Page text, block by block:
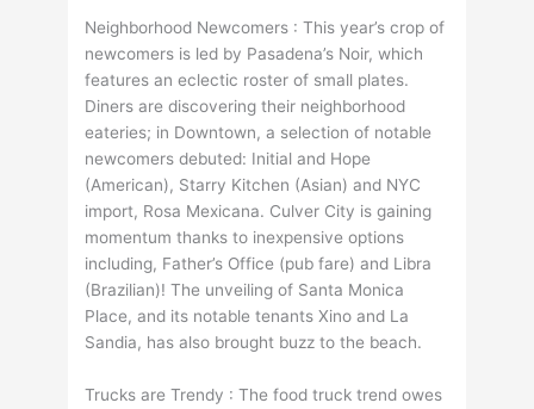
Neighborhood Newcomers : This year’s crop of
newcomers is led by Pasadena’s Noir, which
features an eclectic roster of small plates.
Diners are discovering their neighborhood
eateries; in Downtown, a selection of notable
newcomers debuted: Initial and Hope
(American), Starry Kitchen (Asian) and NYC
import, Rosa Mexicana. Culver City is gaining
momentum thanks to inexpensive options
including, Father’s Office (pub fare) and Libra
(Brazilian)! The unveiling of Santa Monica
Place, and its notable tenants Xino and La
Sandia, has also brought buzz to the beach.
Trucks are Trendy : The food truck trend owes